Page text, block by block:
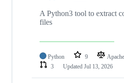
A Python3 tool to extract
files
Python 9
3
Updated Jul 13, 2026